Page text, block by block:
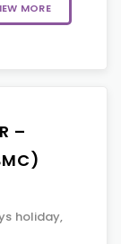
MORE
–
holiday,